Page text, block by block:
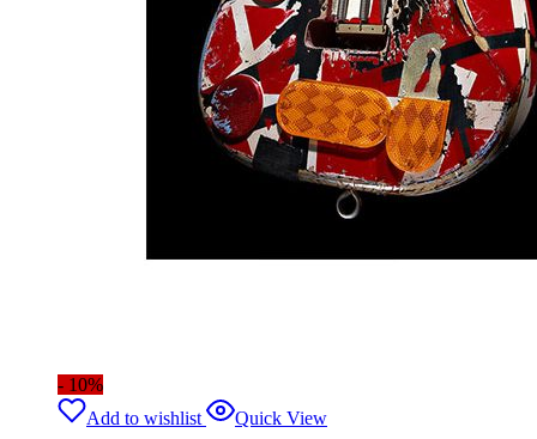
- 10%
Add to wishlist
Quick View